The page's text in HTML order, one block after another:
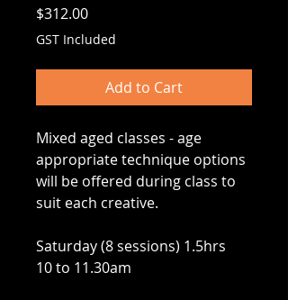
$312.00Price
GST Included
Add to Cart
Mixed aged classes - age
appropriate technique options
will be offered during class to
suit each creative.
Saturday (8 sessions) 1.5hrs
10 to 11.30am